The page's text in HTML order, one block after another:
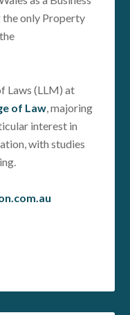
the only Property
Laws (LLM) at
of Law , majoring
interest in
with studies